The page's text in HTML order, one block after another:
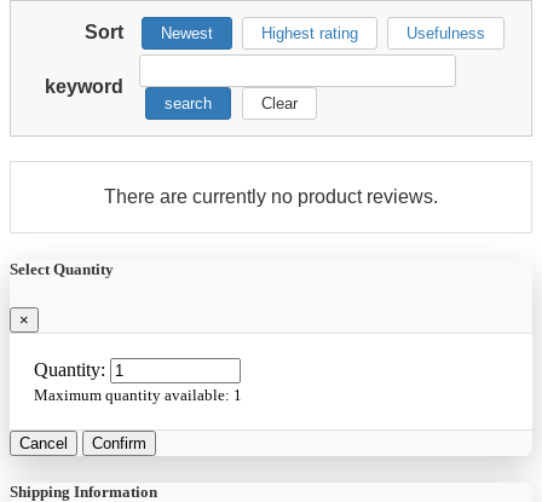
Sort Newest Highest rating Usefulness
keyword
search Clear
There are currently no product reviews.
Select Quantity
×
Quantity:
Maximum quantity available: 1
Cancel Confirm
Shipping Information